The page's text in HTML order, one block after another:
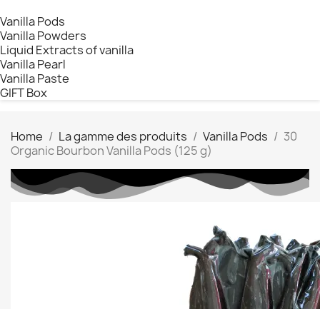
Vanilla Pods
Vanilla Powders
Liquid Extracts of vanilla
Vanilla Pearl
Vanilla Paste
GIFT Box
Home La gamme des produits Vanilla Pods
30
Organic Bourbon Vanilla Pods (125 g)